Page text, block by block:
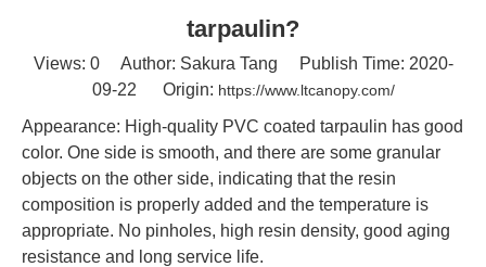
tarpaulin?
Views: 0Author: Sakura Tang Publish Time: 2020-
09-22 Origin: https://www.ltcanopy.com/
Appearance: High-quality PVC coated tarpaulin has good
color. One side is smooth, and there are some granular
objects on the other side, indicating that the resin
composition is properly added and the temperature is
appropriate. No pinholes, high resin density, good aging
resistance and long service life.